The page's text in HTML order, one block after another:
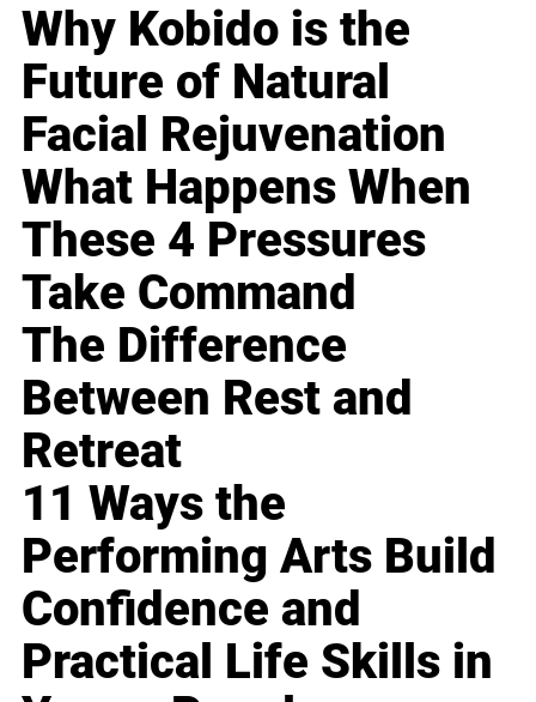
Why Kobido is the
Future of Natural
Facial Rejuvenation
What Happens When
These 4 Pressures
Take Command
The Difference
Between Rest and
Retreat
11 Ways the
Performing Arts Build
Confidence and
Practical Life Skills in